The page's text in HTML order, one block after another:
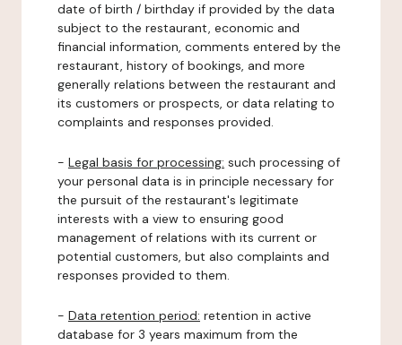
date of birth / birthday if provided by the data
subject to the restaurant, economic and
financial information, comments entered by the
restaurant, history of bookings, and more
generally relations between the restaurant and
its customers or prospects, or data relating to
complaints and responses provided.
- Legal basis for processing: such processing of
your personal data is in principle necessary for
the pursuit of the restaurant's legitimate
interests with a view to ensuring good
management of relations with its current or
potential customers, but also complaints and
responses provided to them.
- Data retention period: retention in active
database for 3 years maximum from the